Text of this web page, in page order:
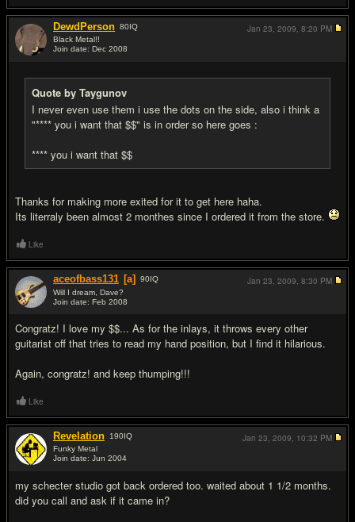
DewdPerson 80IQ
Black Metal!!
Join date: Dec 2008
Quote by Taygunov
I never even use them i use the dots on the side, also i think a
"**** you i want that $$" is in order so here goes :
**** you i want that $$
Thanks for making more exited for it to get here haha.
Its literraly been almost 2 monthes since I ordered it from the store.
Jan 23, 2009, 8:20 PM
Like
aceofbass131 [a] 90IQ
Will I dream, Dave?
Join date: Feb 2008
Congratz! I love my $$... As for the inlays, it throws every other
guitarist off that tries to read my hand position, but I find it hilarious.
Again, congratz! and keep thumping!!!
Jan 23, 2009, 8:30 PM
Like
Revelation 190IQ
Funky Metal
Join date: Jun 2004
my schecter studio got back ordered too. waited about 1 1/2 months.
did you call and ask if it came in?
Jan 23, 2009, 10:32 PM